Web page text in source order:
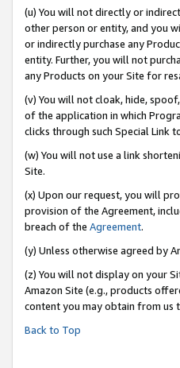
(u) You will not directly or
other person or entity, and you
or indirectly purchase any
entity. Further, you will not
any Products on your Site for
(v) You will not cloak, hide,
of the application in which
clicks through such Special Link
(w) You will not use a link
Site.
(x) Upon our request, you will
provision of the Agreement,
breach of the Agreement.
(y) Unless otherwise agreed by
(z) You will not display on your
Amazon Site (e.g., products
content you may obtain from us
Back to Top